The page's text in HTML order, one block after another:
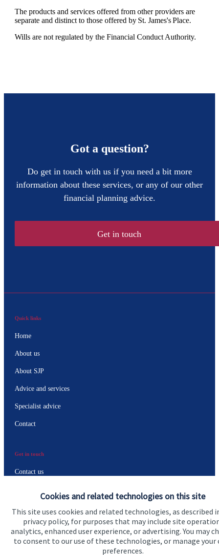
Cookies and related technologies on this site
This site uses cookies and related technologies, as described
privacy policy, for purposes that may include site
analytics, enhanced user experience, or advertising. You may
to consent to our use of these technologies, or manage your
preferences.
The products and services offered from other providers are
separate and distinct to those offered by St. James'sPlace.
Wills are not regulated by the Financial Conduct Authority.
Got a question?
Do get in touch with us if you need a bit more
information about these services, or any of our other
financial planning advice.
Get in touch
Quick links
Home
About us
About SJP
Advice and services
Specialist advice
Contact
Get in touch
Contact us